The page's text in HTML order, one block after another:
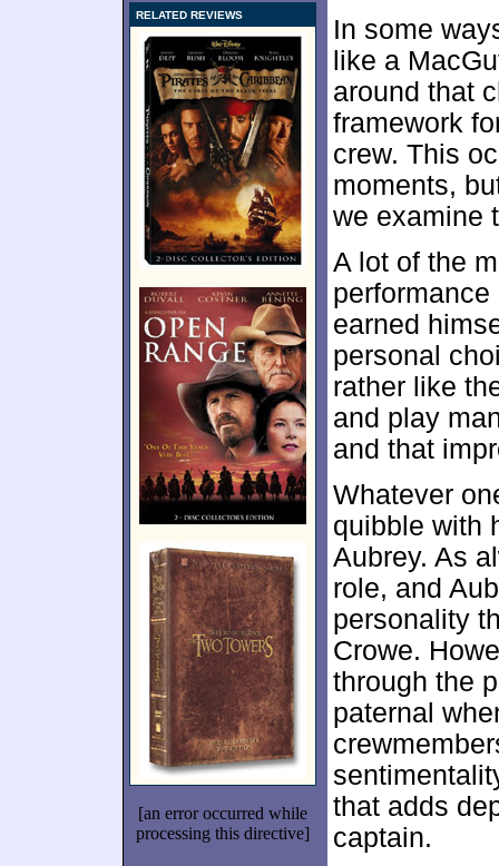
RELATED REVIEWS
[an error occurred while
processing this directive]
In some
like a
around that
framework
crew. This
moments,
we examine
A lot of the
earned
personal
rather like
and play
and that
Whatever
quibble with
Aubrey. As
role, and
personality
Crowe.
through the
paternal
that adds
captain.